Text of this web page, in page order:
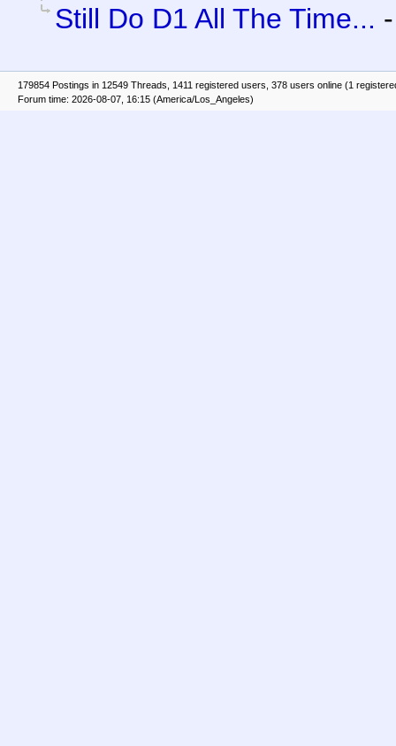
Still Do D1 All The Time...
179854 Postings in 12549 Threads, 1411 registered users, 378 users online (1
Forum time: 2026-08-07, 16:15 (America/Los_Angeles)